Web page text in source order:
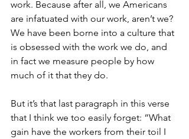
work. Because after all, we Americans
are infatuated with our work, aren’t we?
We have been borne into a culture that
is obsessed with the work we do, and
in fact we measure people by how
much of it that they do.
But it’s that last paragraph in this verse
that I think we too easily forget: “What
gain have the workers from their toil I